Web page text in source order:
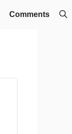
Comments